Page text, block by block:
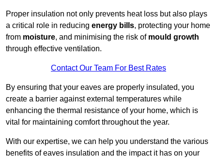
Proper insulation not only prevents heat loss but also plays
a critical role in reducing energy bills, protecting your home
from moisture, and minimising the risk of mould growth
through effective ventilation.
Contact Our Team For Best Rates
By ensuring that your eaves are properly insulated, you
create a barrier against external temperatures while
enhancing the thermal resistance of your home, which is
vital for maintaining comfort throughout the year.
With our expertise, we can help you understand the various
benefits of eaves insulation and the impact it has on your